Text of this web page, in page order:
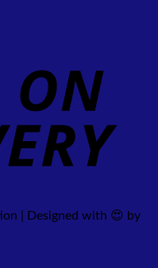
| Designed with 😍 by